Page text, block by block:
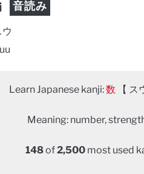
音読み
ウ
Learn Japanese kanji:数 【 ス
Meaning: number,
148of2,500 most used